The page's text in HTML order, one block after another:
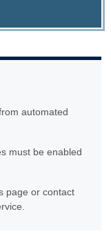
automated
must be enabled
page or contact